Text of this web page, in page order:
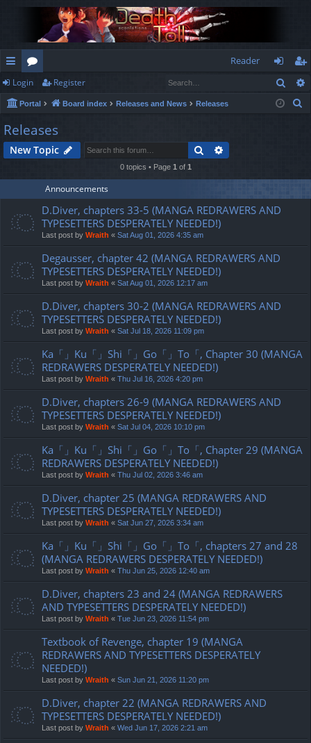
ui
ck
lin
ks
or
u
m
s
Reader
og
in
eg
ist
Login Register
Portal Board index Releases and News Releases
h
Releases
New Topic Search
0 topics • Page 1 of 1
Announcements
D.Diver, chapters 33-5 (MANGA REDRAWERS AND
TYPESETTERS DESPERATELY NEEDED!)
Last post by Wraith « Sat Aug 01, 2026 4:35 am
Degausser, chapter 42 (MANGA REDRAWERS AND
TYPESETTERS DESPERATELY NEEDED!)
Last post by Wraith « Sat Aug 01, 2026 12:17 am
D.Diver, chapters 30-2 (MANGA REDRAWERS AND
TYPESETTERS DESPERATELY NEEDED!)
Last post by Wraith « Sat Jul 18, 2026 11:09 pm
Ka「」Ku「」Shi「」Go「」To「, Chapter 30 (MANGA
REDRAWERS DESPERATELY NEEDED!)
Last post by Wraith « Thu Jul 16, 2026 4:20 pm
D.Diver, chapters 26-9 (MANGA REDRAWERS AND
TYPESETTERS DESPERATELY NEEDED!)
Last post by Wraith « Sat Jul 04, 2026 10:10 pm
Ka「」Ku「」Shi「」Go「」To「, Chapter 29 (MANGA
REDRAWERS DESPERATELY NEEDED!)
Last post by Wraith « Thu Jul 02, 2026 3:46 am
D.Diver, chapter 25 (MANGA REDRAWERS AND
TYPESETTERS DESPERATELY NEEDED!)
Last post by Wraith « Sat Jun 27, 2026 3:34 am
Ka「」Ku「」Shi「」Go「」To「, chapters 27 and 28
(MANGA REDRAWERS DESPERATELY NEEDED!)
Last post by Wraith « Thu Jun 25, 2026 12:40 am
D.Diver, chapters 23 and 24 (MANGA REDRAWERS
AND TYPESETTERS DESPERATELY NEEDED!)
Last post by Wraith « Tue Jun 23, 2026 11:54 pm
Textbook of Revenge, chapter 19 (MANGA
REDRAWERS AND TYPESETTERS DESPERATELY
NEEDED!)
Last post by Wraith « Sun Jun 21, 2026 11:20 pm
D.Diver, chapter 22 (MANGA REDRAWERS AND
TYPESETTERS DESPERATELY NEEDED!)
Last post by Wraith « Wed Jun 17, 2026 2:21 am